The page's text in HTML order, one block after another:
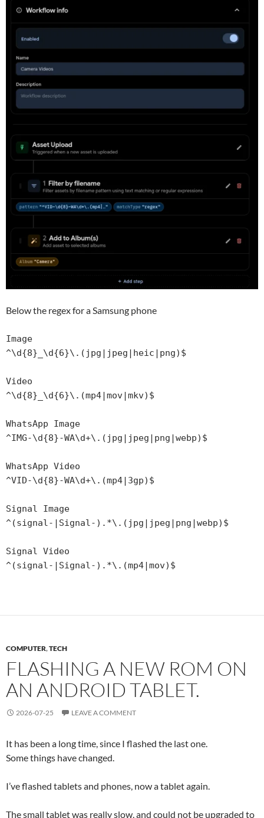
Below the regex for a Samsung phone
Image
^\d{8}_\d{6}\.(jpg|jpeg|heic|png)$
Video
^\d{8}_\d{6}\.(mp4|mov|mkv)$
WhatsApp Image
^IMG-\d{8}-WA\d+\.(jpg|jpeg|png|webp)$
WhatsApp Video
^VID-\d{8}-WA\d+\.(mp4|3gp)$
Signal Image
^(signal-|Signal-).*\.(jpg|jpeg|png|webp)$
Signal Video
^(signal-|Signal-).*\.(mp4|mov)$
COMPUTER,TECH
FLASHING A NEW ROM ON
AN ANDROID TABLET.
2026-07-25 LEAVE A COMMENT
It has been a long time, since I flashed the last one.
Some things have changed.
I’ve flashed tablets and phones, now a tablet again.
The small tablet was really slow, and could not be upgraded to